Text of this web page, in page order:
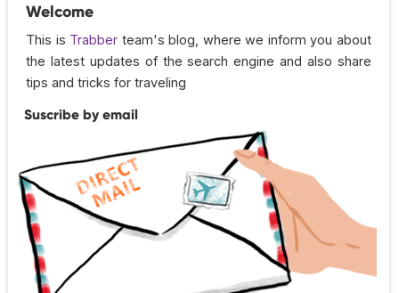
Welcome
This is Trabber team's blog, where we inform you about
the latest updates of the search engine and also share
tips and tricks for traveling
Suscribe by email